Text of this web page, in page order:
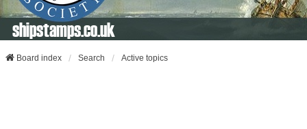
shipstamps.co.uk
Board index Search Active topics